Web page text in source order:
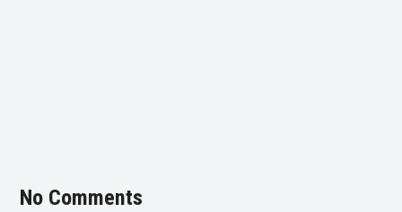
No Comments